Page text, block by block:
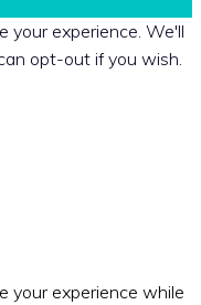
your experience. We'll
opt-out if you wish.
your experience while